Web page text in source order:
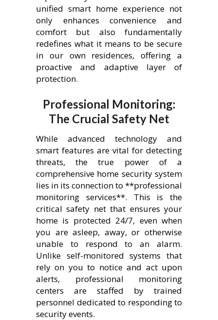
unified smart home experience not
only enhances convenience and
comfort but also fundamentally
redefines what it means to be secure
in our own residences, offering a
proactive and adaptive layer of
protection.
Professional Monitoring:
The Crucial Safety Net
While advanced technology and
smart features are vital for detecting
threats, the true power of a
comprehensive home security system
lies in its connection to **professional
monitoring services**. This is the
critical safety net that ensures your
home is protected 24/7, even when
you are asleep, away, or otherwise
unable to respond to an alarm.
Unlike self-monitored systems that
rely on you to notice and act upon
alerts, professional monitoring
centers are staffed by trained
personnel dedicated to responding to
security events.